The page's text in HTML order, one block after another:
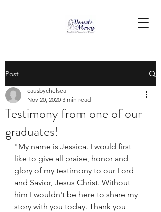
Post
Testimony from one of our
graduates!
causbychelsea
Nov 20, 2020 3 min read
"My name is Jessica. I would first
like to give all praise, honor and
glory of my testimony to our Lord
and Savior, Jesus Christ. Without
him I wouldn't be here to share my
story with you today. Thank you